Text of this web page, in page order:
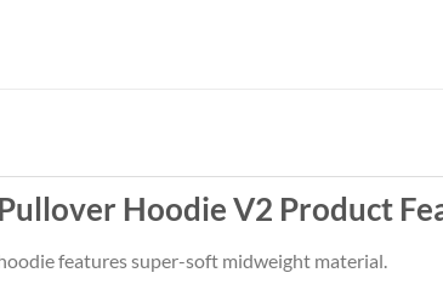
Hoodie V2 Product
features super-soft midweight material.